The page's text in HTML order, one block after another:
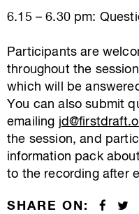
6.15 – 6.30 pm:
Participants are
throughout the
which will be
You can also submit
emailing
the session, and
information pack
to the recording after
SHARE ON: